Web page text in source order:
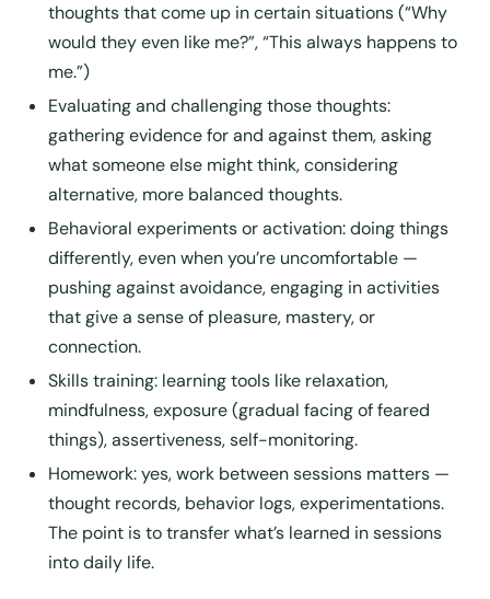
thoughts that come up in certain situations (“Why
would they even like me?”, “This always happens to
me.”)
Evaluating and challenging those thoughts:
gathering evidence for and against them, asking
what someone else might think, considering
alternative, more balanced thoughts.
Behavioral experiments or activation: doing things
differently, even when you’re uncomfortable —
pushing against avoidance, engaging in activities
that give a sense of pleasure, mastery, or
connection.
Skills training: learning tools like relaxation,
mindfulness, exposure (gradual facing of feared
things), assertiveness, self-monitoring.
Homework: yes, work between sessions matters —
thought records, behavior logs, experimentations.
The point is to transfer what’s learned in sessions
into daily life.